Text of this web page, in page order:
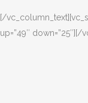
[/
up=”49″